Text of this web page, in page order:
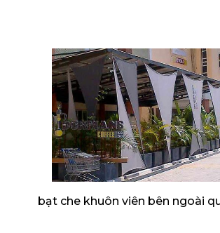
bạt che khuôn viên bên ngoài